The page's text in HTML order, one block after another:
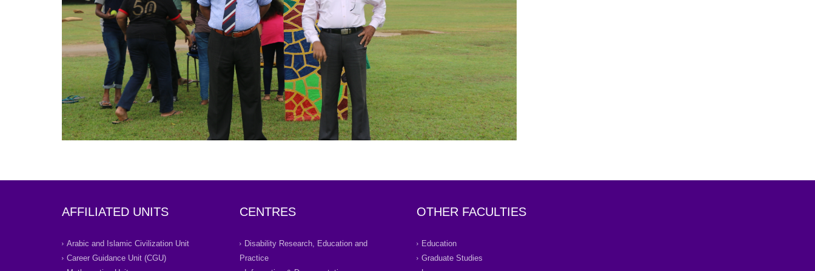
AFFILIATED UNITS
Arabic and Islamic Civilization Unit
Career Guidance Unit (CGU)
CENTRES
Disability Research, Education and
Practice
OTHER FACULTIES
Education
Graduate Studies